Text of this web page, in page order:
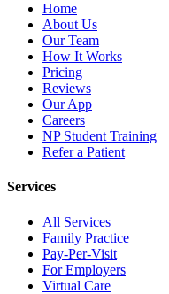
Home
About Us
Our Team
How It Works
Pricing
Reviews
Our App
Careers
NP Student Training
Refer a Patient
Services
All Services
Family Practice
Pay-Per-Visit
For Employers
Virtual Care